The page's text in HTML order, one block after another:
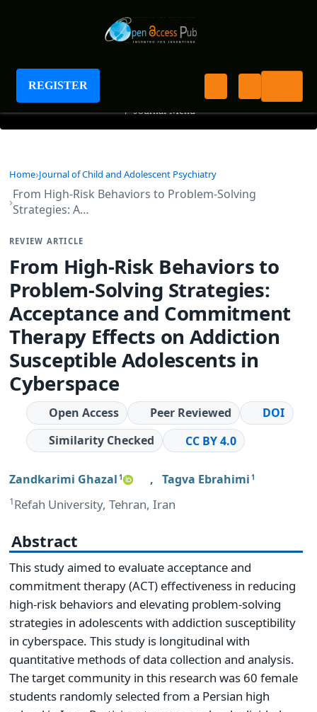
REGISTER
Journal of Child and Adolescent Psychiatry
+ Journal Menu
Home Journal of Child and Adolescent Psychiatry
From High-Risk Behaviors to Problem-Solving
Strategies: A…
REVIEW ARTICLE
From High-Risk Behaviors to
Problem-Solving Strategies:
Acceptance and Commitment
Therapy Effects on Addiction
Susceptible Adolescents in
Cyberspace
Open Access Peer Reviewed
DOI
Similarity Checked
CC BY 4.0
Zandkarimi Ghazal 1 , Tagva Ebrahimi 1
1Refah University, Tehran, Iran
Abstract
This study aimed to evaluate acceptance and
commitment therapy (ACT) effectiveness in reducing
high-risk behaviors and elevating problem-solving
strategies in adolescents with addiction susceptibility
in cyberspace. This study is longitudinal with
quantitative methods of data collection and analysis.
The target community in this research was 60 female
students randomly selected from a Persian high